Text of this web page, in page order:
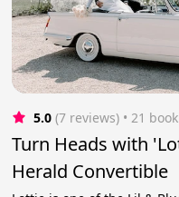
5.0 (7 reviews) • 21
Turn Heads with
Herald Convertible